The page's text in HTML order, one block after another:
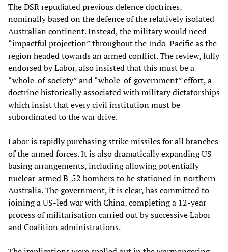
The DSR repudiated previous defence doctrines,
nominally based on the defence of the relatively isolated
Australian continent. Instead, the military would need
“impactful projection” throughout the Indo-Pacific as the
region headed towards an armed conflict. The review, fully
endorsed by Labor, also insisted that this must be a
“whole-of-society” and “whole-of-government” effort, a
doctrine historically associated with military dictatorships
which insist that every civil institution must be
subordinated to the war drive.
Labor is rapidly purchasing strike missiles for all branches
of the armed forces. It is also dramatically expanding US
basing arrangements, including allowing potentially
nuclear-armed B-52 bombers to be stationed in northern
Australia. The government, it is clear, has committed to
joining a US-led war with China, completing a 12-year
process of militarisation carried out by successive Labor
and Coalition administrations.